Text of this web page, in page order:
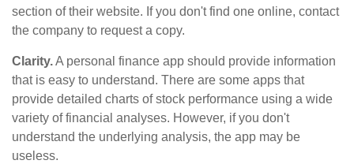
section of their website. If you don't find one online, contact
the company to request a copy.
Clarity.A personal finance app should provide information
that is easy to understand. There are some apps that
provide detailed charts of stock performance using a wide
variety of financial analyses. However, if you don't
understand the underlying analysis, the app may be
useless.